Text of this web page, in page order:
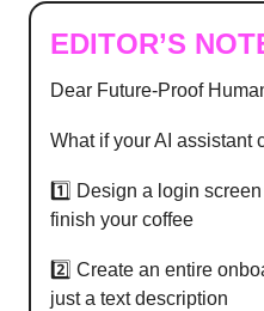
EDITOR’S
Dear Future-Proof
What if your AI assistant
1️⃣ Design a login
finish your coffee
2️⃣ Create an entire
just a text description